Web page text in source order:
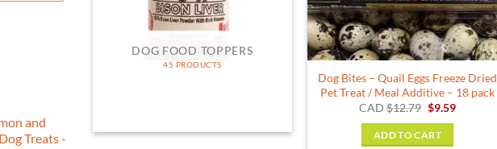
and
Treats -
DOG FOOD TOPPERS
45 PRODUCTS
Dog Bites – Quail Eggs Freeze Dried
Pet Treat / Meal Additive – 18 pack
CAD$12.79 Original
was:
$12.79.
$9.59Current
ADD TO CART